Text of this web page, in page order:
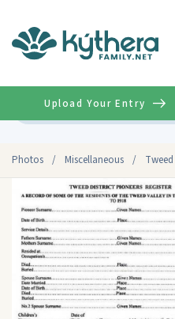
Photos / Miscellaneous /
Upload Your Entry